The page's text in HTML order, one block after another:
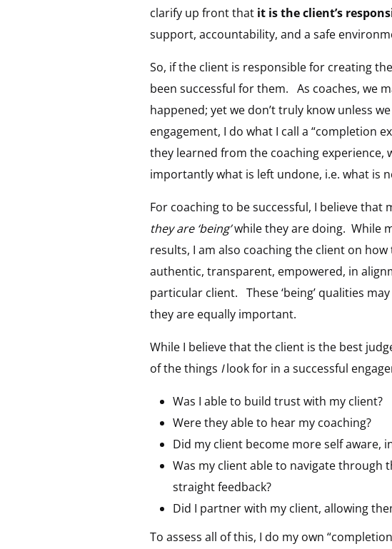
clarify up front that it is the client’s
support, accountability, and a safe
So, if the client is responsible for creating
been successful for them. As coaches, we
happened; yet we don’t truly know unless
engagement, I do what I call a “completion
they learned from the coaching experience,
importantly what is left undone, i.e. what is
For coaching to be successful, I believe
they are ‘being’while they are doing. While
results, I am also coaching the client on
authentic, transparent, empowered, in
particular client. These ‘being’ qualities
they are equally important.
While I believe that the client is the best
of the things Ilook for in a successful
Was I able to build trust with my client?
Were they able to hear my coaching?
Did my client become more self
Was my client able to navigate through
straight feedback?
Did I partner with my client, allowing
To assess all of this, I do my own